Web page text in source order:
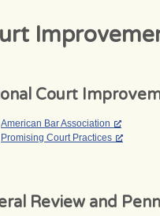
Court
American Bar Association
Promising Court Practices
Review and